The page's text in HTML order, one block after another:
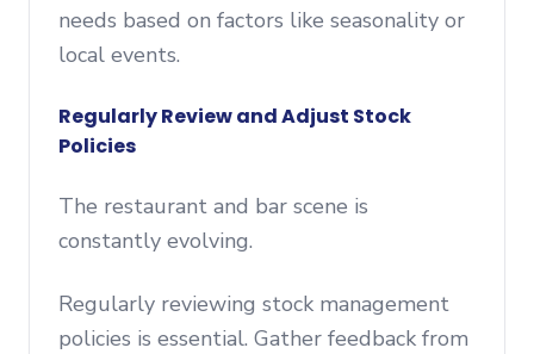
needs based on factors like seasonality or
local events.
Regularly Review and Adjust Stock
Policies
The restaurant and bar scene is
constantly evolving.
Regularly reviewing stock management
policies is essential. Gather feedback from